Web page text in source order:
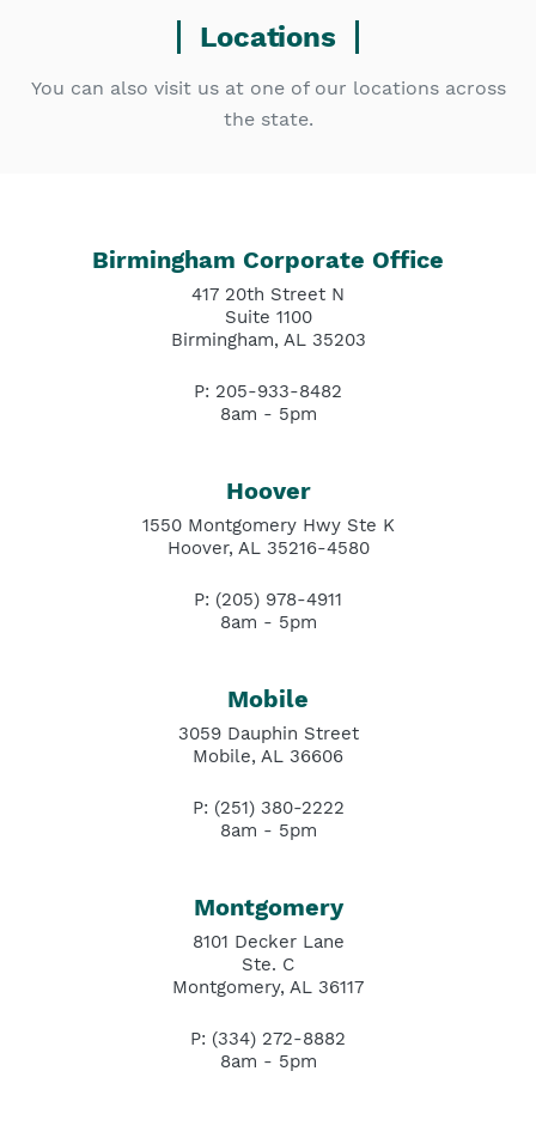
Locations
You can also visit us at one of our locations across
the state.
Birmingham Corporate Office
417 20th Street N
Suite 1100
Birmingham, AL 35203
P: 205-933-8482
8am - 5pm
Hoover
1550 Montgomery Hwy Ste K
Hoover, AL 35216-4580
P: (205) 978-4911
8am - 5pm
Mobile
3059 Dauphin Street
Mobile, AL 36606
P: (251) 380-2222
8am - 5pm
Montgomery
8101 Decker Lane
Ste. C
Montgomery, AL 36117
P: (334) 272-8882
8am - 5pm